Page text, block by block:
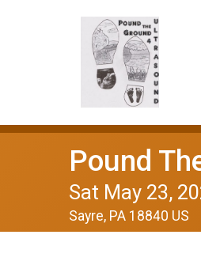
Pound
Sat May 23,
Sayre, PA 18840 US